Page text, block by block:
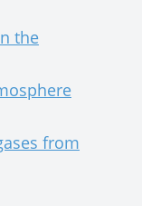
the
from